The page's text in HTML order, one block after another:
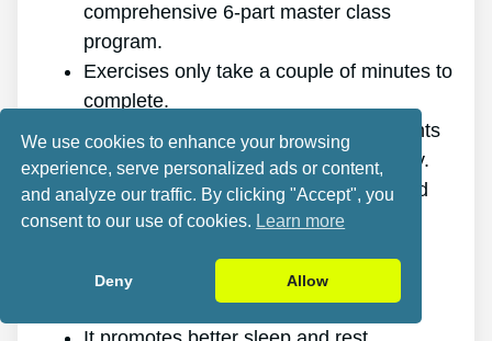
comprehensive 6-part master class
program.
Exercises only take a couple of minutes to
complete.
Easy targeted spinal release movements
that anybody of any age can do quickly.
Scientific research and evidence-based
targeted spinal release movements.
It eliminates the pain for good.
It gives you more energy and vigor.
We use cookies to enhance your browsing
experience, serve personalized ads or content,
and analyze our traffic. By clicking "Accept", you
consent to our use of cookies. Learn more
Deny Allow